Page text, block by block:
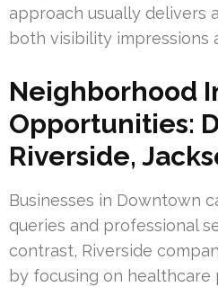
approach usually delivers
both visibility impressions
Neighborhood
Opportunities:
Riverside,
Businesses in Downtown
queries and professional
contrast, Riverside
by focusing on healthcare